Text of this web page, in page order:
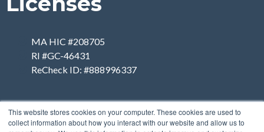
This website stores cookies on your computer. These cookies are used to
collect information about how you interact with our website and allow us to
MA HIC #208705
RI #GC-46431
ReCheck ID: #888996337